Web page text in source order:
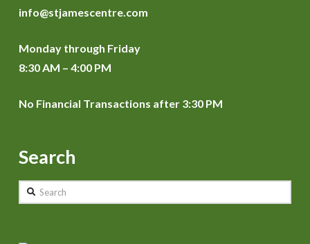
info@stjamescentre.com
Monday through Friday
8:30 AM – 4:00 PM
No Financial Transactions after 3:30 PM
Search
Search